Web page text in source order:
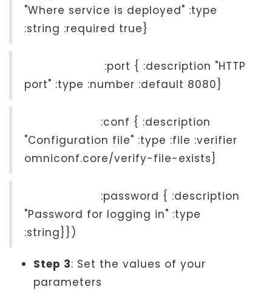
"Where service is deployed" :type
:string :required true}
:port { :description "HTTP
port" :type :number :default 8080}
:conf { :description
"Configuration file" :type :file :verifier
omniconf.core/verify-file-exists}
:password { :description
"Password for logging in" :type
:string}})
Step 3: Set the values of your
parameters